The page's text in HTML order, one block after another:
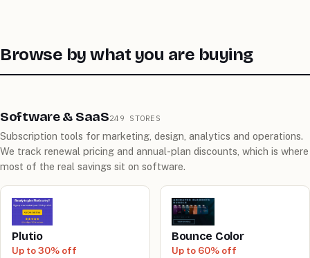
Browse by what you are buying
Software & SaaS249 STORES
Subscription tools for marketing, design, analytics and operations.
We track renewal pricing and annual-plan discounts, which is where
most of the real savings sit on software.
Plutio
Up to 30% off
Bounce Color
Up to 60% off